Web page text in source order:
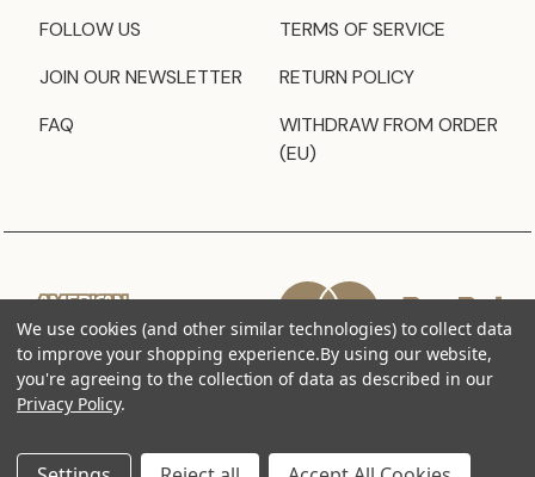
FOLLOW US
JOIN OUR NEWSLETTER
FAQ
TERMS OF SERVICE
RETURN POLICY
WITHDRAW FROM ORDER
(EU)
We use cookies (and other similar technologies) to collect data
to improve your shopping experience.By using our website,
you're agreeing to the collection of data as described in our
Privacy Policy.